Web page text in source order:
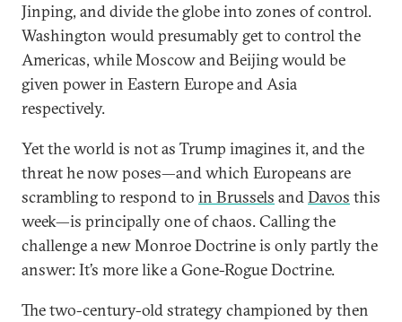
Jinping, and divide the globe into zones of control.
Washington would presumably get to control the
Americas, while Moscow and Beijing would be
given power in Eastern Europe and Asia
respectively.
Yet the world is not as Trump imagines it, and the
threat he now poses—and which Europeans are
scrambling to respond to in Brussels andDavos this
week—is principally one of chaos. Calling the
challenge a new Monroe Doctrine is only partly the
answer: It’s more like a Gone-Rogue Doctrine.
The two-century-old strategy championed by then